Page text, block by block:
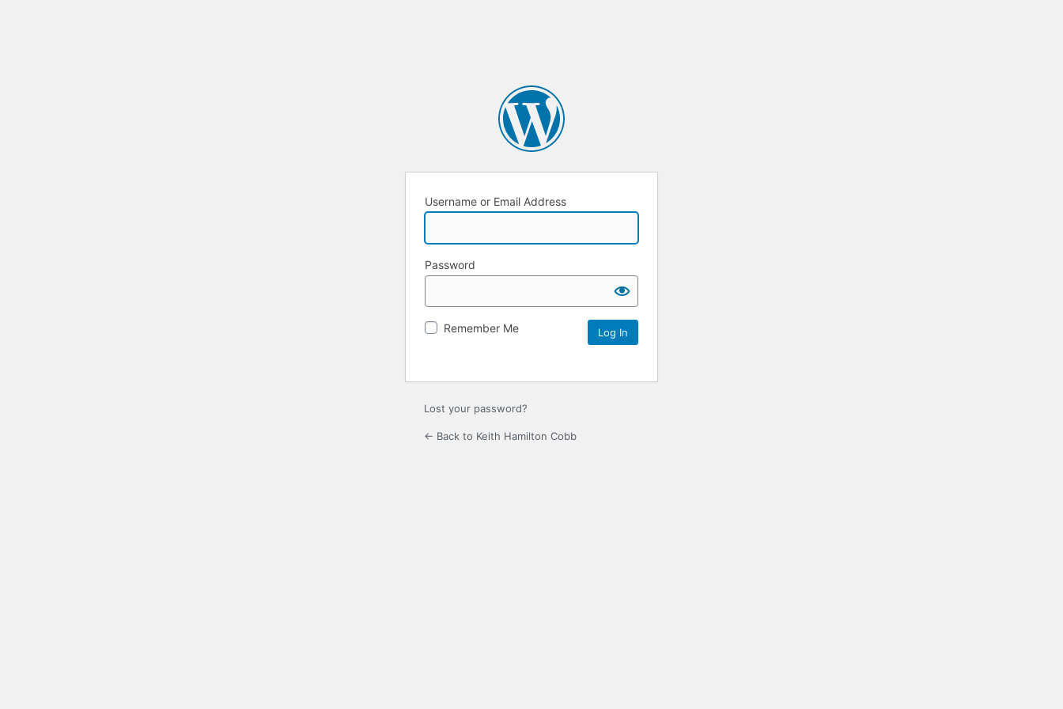
Username or Email Address
Password
Remember Me
Lost your password?
← Back to Keith Hamilton Cobb